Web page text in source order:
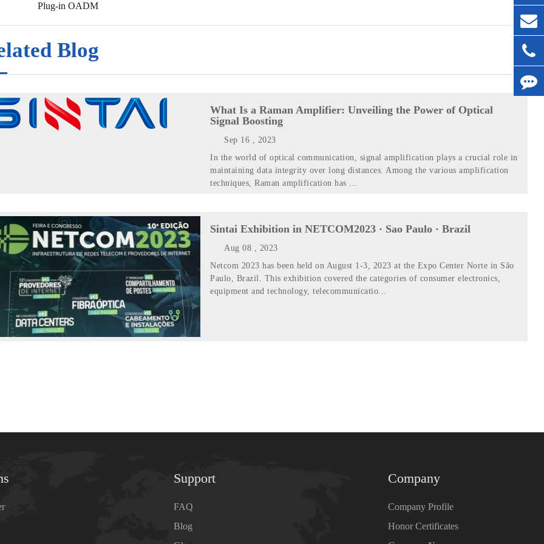
Plug-in OADM
Blog
What Is a Raman Amplifier: Unveiling the Power of Optical
Signal Boosting
Sep 16 , 2023
In the world of optical communication, signal amplification plays a crucial role in
maintaining data integrity over long distances. Among the various amplification
techniques, Raman amplification has ...
Sintai Exhibition in NETCOM2023 · Sao Paulo · Brazil
Aug 08 , 2023
Netcom 2023 has been held on August 1-3, 2023 at the Expo Center Norte in São
Paulo, Brazil. This exhibition covered the categories of consumer electronics,
equipment and technology, telecommunicatio...
Support
FAQ
Blog
Company
Company Profile
Honor Certificates